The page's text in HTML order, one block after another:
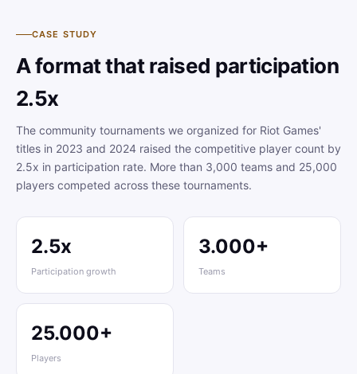
CASE STUDY
A format that raised participation
2.5x
The community tournaments we organized for Riot Games'
titles in 2023 and 2024 raised the competitive player count by
2.5x in participation rate. More than 3,000 teams and 25,000
players competed across these tournaments.
2.5x
Participation growth
3.000+
Teams
25.000+
Players